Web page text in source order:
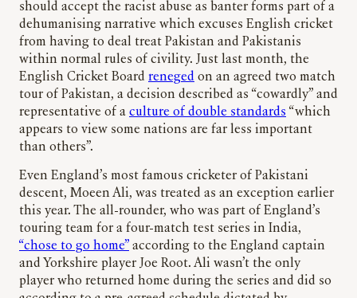
should accept the racist abuse as banter forms part of a
dehumanising narrative which excuses English cricket
from having to deal treat Pakistan and Pakistanis
within normal rules of civility. Just last month, the
English Cricket Board reneged on an agreed two match
tour of Pakistan, a decision described as “cowardly” and
representative of a culture of double standards “which
appears to view some nations are far less important
than others”.
Even England’s most famous cricketer of Pakistani
descent, Moeen Ali, was treated as an exception earlier
this year. The all-rounder, who was part of England’s
touring team for a four-match test series in India,
“chose to go home” according to the England captain
and Yorkshire player Joe Root. Ali wasn’t the only
player who returned home during the series and did so